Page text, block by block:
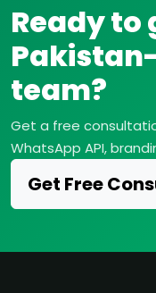
Ready to
team?
Get a free
WhatsApp API,
Get Free